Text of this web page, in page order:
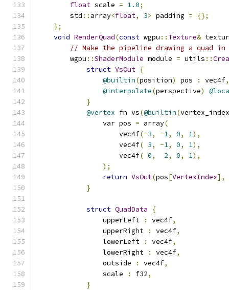
float scale = 1.0;
        std
:: array<float, 3> padding =
{};
};
void RenderQuad(const wgpu :: Texture&
// Make the pipeline drawing a quad
        wgpu
::ShaderModule module = utils ::
struct VsOut {
@builtin(position) pos : vec4f,
@interpolate(perspective)
}
@vertex fn vs(@builtin(vertex_index
                var pos
= array(
                    vec4f
(-3, -1, 0, 1),
                    vec4f
( 3, -1, 0, 1),
                    vec4f
( 0, 2, 0, 1),
);
return VsOut(pos[VertexIndex],
}
struct QuadData
{
                upperLeft
: vec4f,
                upperRight
: vec4f,
                lowerLeft
: vec4f,
                lowerRight
: vec4f,
                outside
: vec4f,
                scale
: f32,
}